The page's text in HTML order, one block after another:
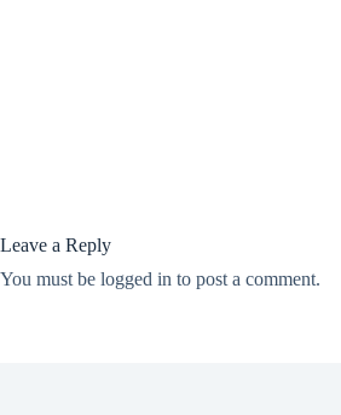
Leave a Reply
You must be logged in to post a comment.